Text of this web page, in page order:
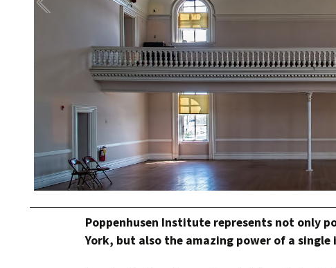
Poppenhusen Institute represents not only
York, but also the amazing power of a